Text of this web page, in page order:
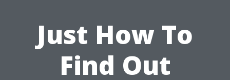
Just How To
Find Out